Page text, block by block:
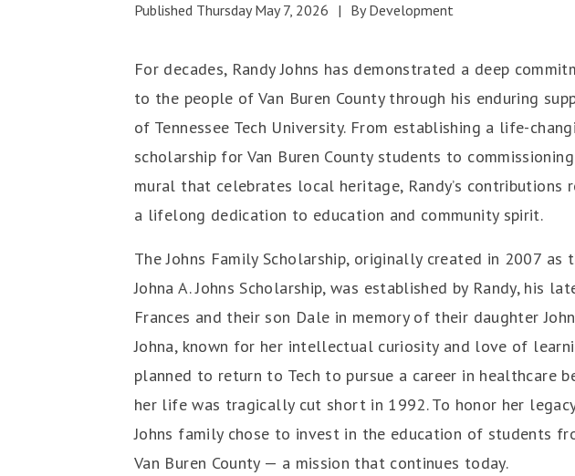
Published Thursday May 7, 2026 By Development
For decades, Randy Johns has demonstrated a deep
to the people of Van Buren County through his enduring
of Tennessee Tech University. From establishing a life-
scholarship for Van Buren County students to
mural that celebrates local heritage, Randy’s contributions
a lifelong dedication to education and community spirit.
The Johns Family Scholarship, originally created in 2007 as
Johna A. Johns Scholarship, was established by Randy, his
Frances and their son Dale in memory of their daughter
Johna, known for her intellectual curiosity and love of
planned to return to Tech to pursue a career in healthcare
her life was tragically cut short in 1992. To honor her
Johns family chose to invest in the education of students
Van Buren County — a mission that continues today.